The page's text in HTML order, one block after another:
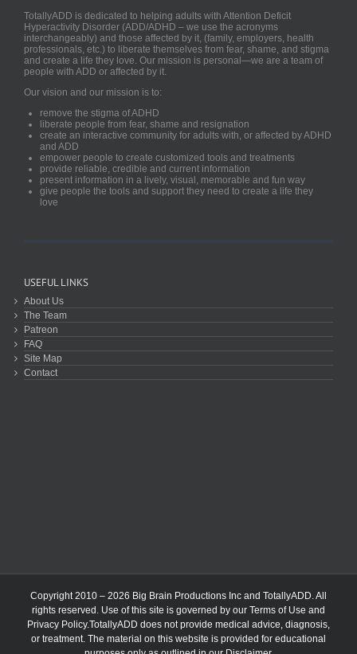
TotallyADD is dedicated to helping adults with Attention Deficit
Hyperactivity Disorder (ADD/ADHD – we use the acronyms
interchangeably) and those affected by it, (family, employers, health
professionals, etc.) to liberate themselves from fear, shame, and stigma
and create a life they love. Our mission is personal—we are a team of
people with ADD or affected by it.
Our vision and our mission is to:
remove the stigma of ADHD
liberate people from fear, shame and resignation
create an interactive community for adults with, or affected by ADHD
and ADD
empower people to create customized tools and treatments
provide reliable, credible and current information
present information in a lively, visual, memorable and fun way
give people the tools and support they need to create a life they
love
USEFUL LINKS
About Us
The Team
Patreon
FAQ
Site Map
Contact
Copyright 2010 – 2026 Big Brain Productions Inc and TotallyADD. All
rights reserved. Use of this site is governed by our Terms of Use and
Privacy Policy.TotallyADD does not provide medical advice, diagnosis,
or treatment. The material on this website is provided for educational